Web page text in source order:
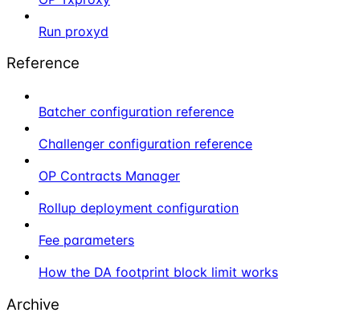
Run proxyd
Reference
Batcher configuration reference
Challenger configuration reference
OP Contracts Manager
Rollup deployment configuration
Fee parameters
How the DA footprint block limit works
Archive